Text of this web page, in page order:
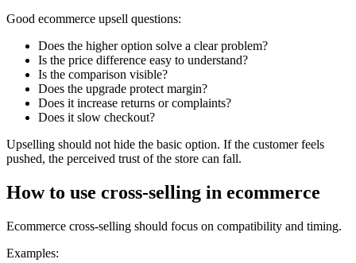
Good ecommerce upsell questions:
Does the higher option solve a clear problem?
Is the price difference easy to understand?
Is the comparison visible?
Does the upgrade protect margin?
Does it increase returns or complaints?
Does it slow checkout?
Upselling should not hide the basic option. If the customer feels
pushed, the perceived trust of the store can fall.
How to use cross-selling in ecommerce
Ecommerce cross-selling should focus on compatibility and timing.
Examples: